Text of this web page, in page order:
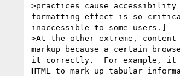
>practices cause accessibility
formatting effect is so critical
inaccessible to some users.]
>At the other extreme,
markup because a certain
it correctly.  For example, it
HTML to mark up tabular